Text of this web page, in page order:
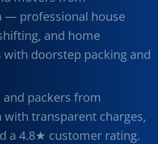
— professional house
and home
with doorstep packing and
packers from
with transparent charges,
a 4.8★ customer rating.